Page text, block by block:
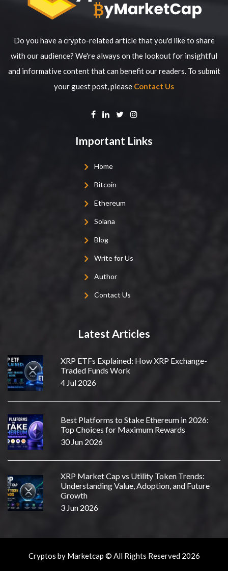
Do you have a crypto-related article that you'd like to share
with our audience? We're always on the lookout for insightful
and informative content that can benefit our readers. To submit
your guest post, please Contact Us
Important Links
Home
Bitcoin
Ethereum
Solana
Blog
Write for Us
Author
Contact Us
Latest Articles
XRP ETFs Explained: How XRP Exchange-
Traded Funds Work
4 Jul 2026
Best Platforms to Stake Ethereum in 2026:
Top Choices for Maximum Rewards
30 Jun 2026
XRP Market Cap vs Utility Token Trends:
Understanding Value, Adoption, and Future
Growth
3 Jun 2026
Cryptos by Marketcap © All Rights Reserved 2026